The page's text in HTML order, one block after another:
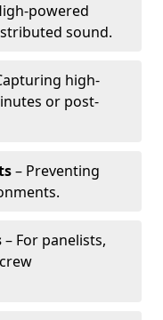
powered
sound.
high-
or post-
– Preventing
– For panelists,